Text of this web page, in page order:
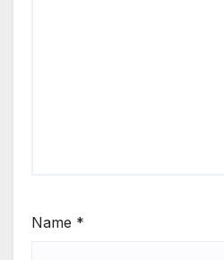
Name *